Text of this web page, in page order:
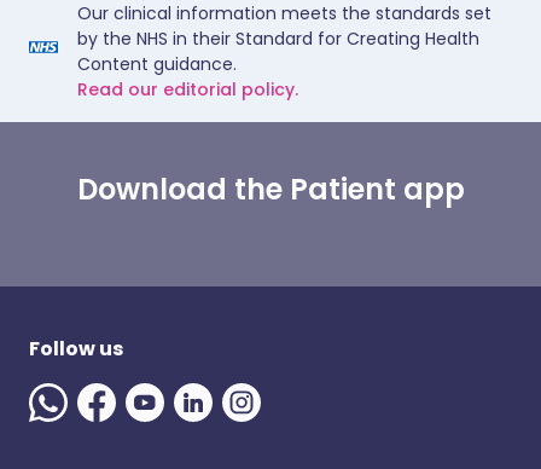
Our clinical information meets the standards set
by the NHS in their Standard for Creating Health
Content guidance.
Read our editorial policy.
Download the Patient app
Follow us